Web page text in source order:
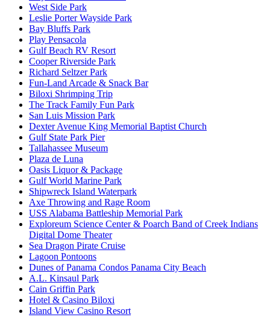
West Side Park
Leslie Porter Wayside Park
Bay Bluffs Park
Play Pensacola
Gulf Beach RV Resort
Cooper Riverside Park
Richard Seltzer Park
Fun-Land Arcade & Snack Bar
Biloxi Shrimping Trip
The Track Family Fun Park
San Luis Mission Park
Dexter Avenue King Memorial Baptist Church
Gulf State Park Pier
Tallahassee Museum
Plaza de Luna
Oasis Liquor & Package
Gulf World Marine Park
Shipwreck Island Waterpark
Axe Throwing and Rage Room
USS Alabama Battleship Memorial Park
Exploreum Science Center & Poarch Band of Creek Indians
Digital Dome Theater
Sea Dragon Pirate Cruise
Lagoon Pontoons
Dunes of Panama Condos Panama City Beach
A.L. Kinsaul Park
Cain Griffin Park
Hotel & Casino Biloxi
Island View Casino Resort